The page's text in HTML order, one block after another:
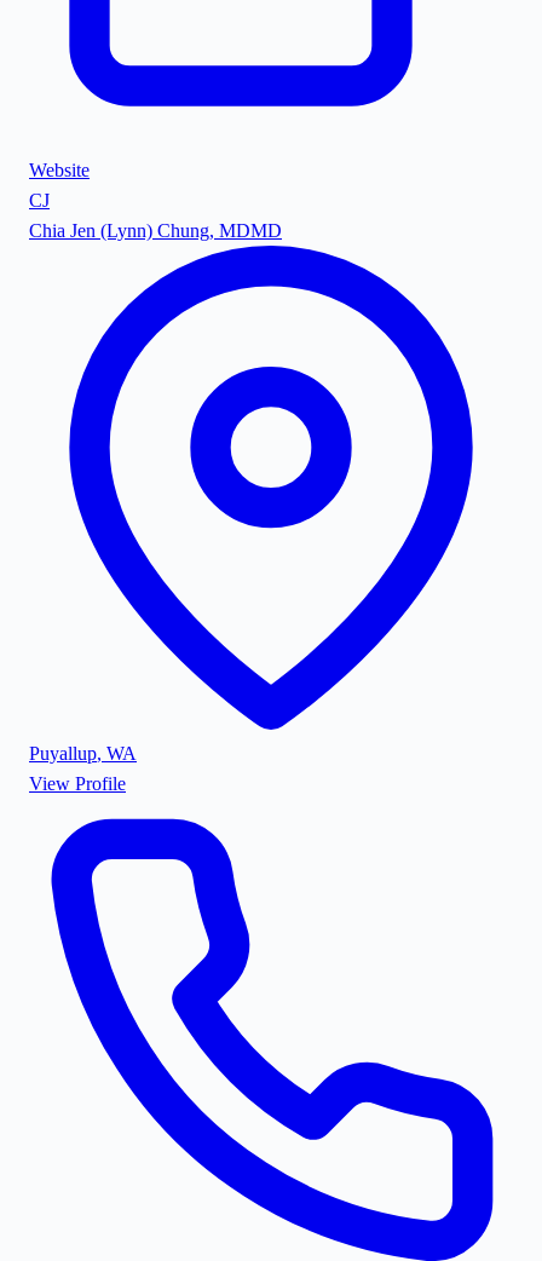
Website
CJ
Chia Jen (Lynn) Chung, MDMD
Puyallup, WA
View Profile